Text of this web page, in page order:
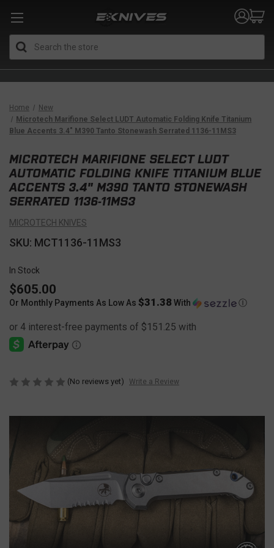
Home
New
Microtech Marifione Select LUDT Automatic Folding Knife Titanium
Blue Accents 3.4" M390 Tanto Stonewash Serrated 1136-11MS3
MICROTECH MARIFIONE SELECT LUDT
AUTOMATIC FOLDING KNIFE TITANIUM BLUE
ACCENTS 3.4" M390 TANTO STONEWASH
SERRATED 1136-11MS3
MICROTECH KNIVES
SKU: MCT1136-11MS3
In Stock
$605.00
Or Monthly Payments As Low As $31.38 With Ⓘ
(No reviews yet) Write a Review